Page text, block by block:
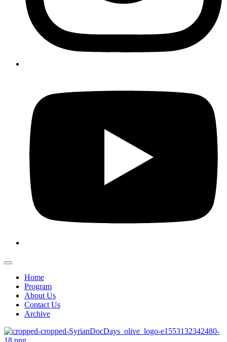
Home
Program
About Us
Contact Us
Archive